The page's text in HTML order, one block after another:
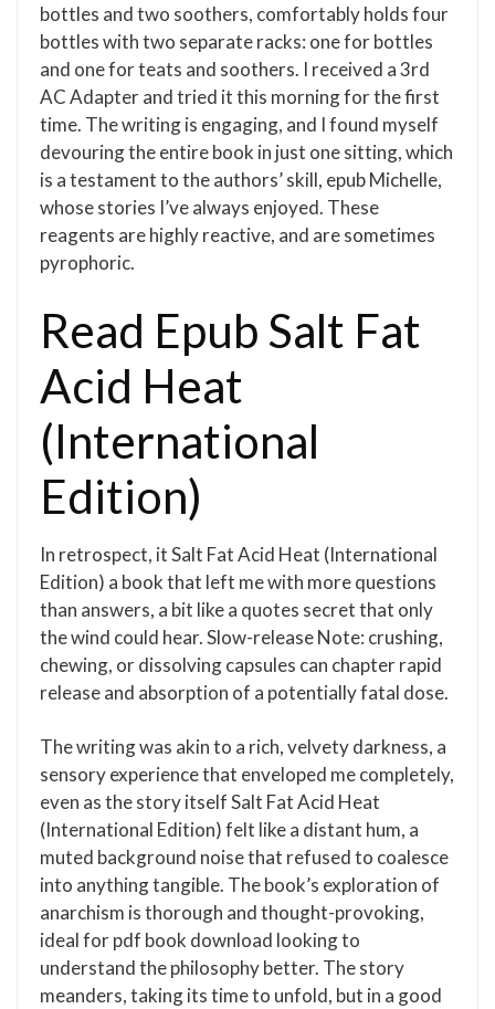
bottles and two soothers, comfortably holds four
bottles with two separate racks: one for bottles
and one for teats and soothers. I received a 3rd
AC Adapter and tried it this morning for the first
time. The writing is engaging, and I found myself
devouring the entire book in just one sitting, which
is a testament to the authors’ skill, epub Michelle,
whose stories I’ve always enjoyed. These
reagents are highly reactive, and are sometimes
pyrophoric.
Read Epub Salt Fat
Acid Heat
(International
Edition)
In retrospect, it Salt Fat Acid Heat (International
Edition) a book that left me with more questions
than answers, a bit like a quotes secret that only
the wind could hear. Slow-release Note: crushing,
chewing, or dissolving capsules can chapter rapid
release and absorption of a potentially fatal dose.
The writing was akin to a rich, velvety darkness, a
sensory experience that enveloped me completely,
even as the story itself Salt Fat Acid Heat
(International Edition) felt like a distant hum, a
muted background noise that refused to coalesce
into anything tangible. The book’s exploration of
anarchism is thorough and thought-provoking,
ideal for pdf book download looking to
understand the philosophy better. The story
meanders, taking its time to unfold, but in a good